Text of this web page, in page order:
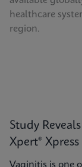
healthcare
region.
Study
Xpert®
Vaginitis is one